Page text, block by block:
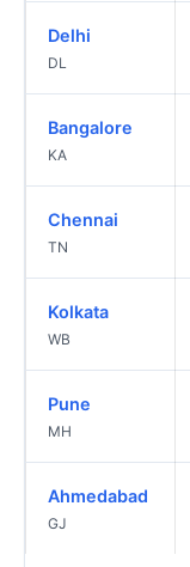
Delhi
DL
Bangalore
KA
Chennai
TN
Kolkata
WB
Pune
MH
Ahmedabad
GJ